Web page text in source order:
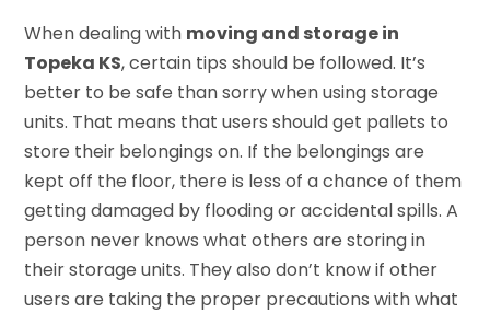
When dealing with moving and storage in
Topeka KS, certain tips should be followed. It’s
better to be safe than sorry when using storage
units. That means that users should get pallets to
store their belongings on. If the belongings are
kept off the floor, there is less of a chance of them
getting damaged by flooding or accidental spills. A
person never knows what others are storing in
their storage units. They also don’t know if other
users are taking the proper precautions with what